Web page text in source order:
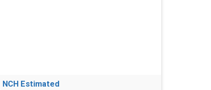
NCH Estimated